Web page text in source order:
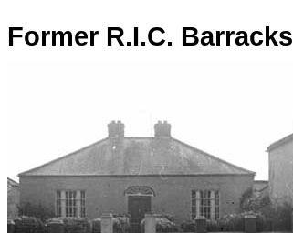
Former R.I.C. Barracks